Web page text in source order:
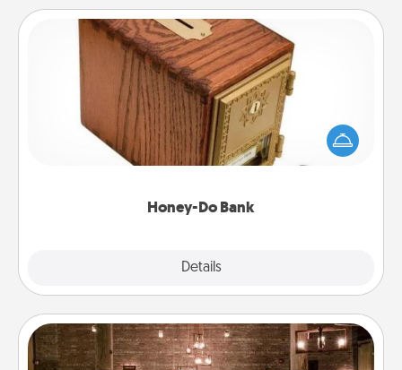
Honey-Do Bank
Details
Honey-Do Bank
Acts of Service got you stumped? Designate a
"Honey-Do" Bank in your home and ask your
spouse to add suggestions. Every so often, choose
AIRE Bath